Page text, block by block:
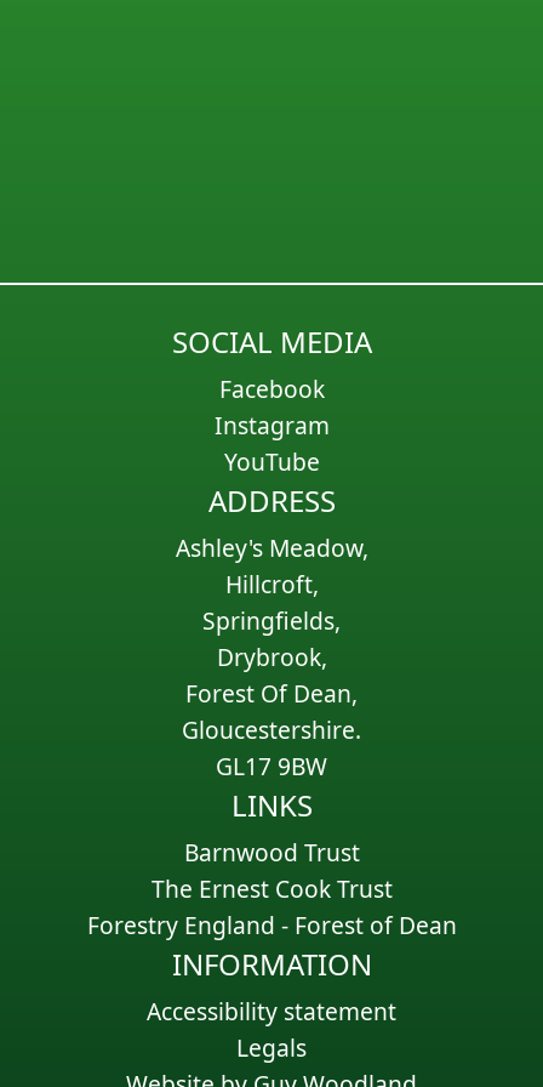
SOCIAL MEDIA
Facebook
Instagram
YouTube
ADDRESS
Ashley's Meadow,
Hillcroft,
Springfields,
Drybrook,
Forest Of Dean,
Gloucestershire.
GL17 9BW
LINKS
Barnwood Trust
The Ernest Cook Trust
Forestry England - Forest of Dean
INFORMATION
Accessibility statement
Legals